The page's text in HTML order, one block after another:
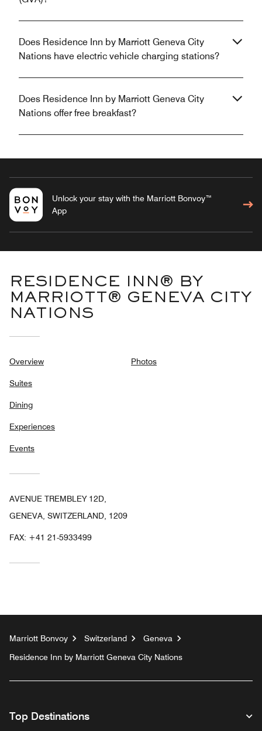
Does Residence Inn by Marriott Geneva City
Nations have electric vehicle charging stations?
Does Residence Inn by Marriott Geneva City
Nations offer free breakfast?
Unlock your stay with the Marriott Bonvoy™
App
RESIDENCE INN® BY
MARRIOTT® GENEVA CITY
NATIONS
Overview
Suites
Dining
Experiences
Events
Photos
AVENUE TREMBLEY 12D,
GENEVA, SWITZERLAND, 1209
FAX: +41 21-5933499
Marriott Bonvoy Switzerland
Geneva
Residence Inn by Marriott Geneva City Nations
Top Destinations